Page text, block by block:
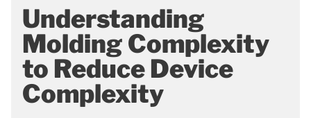
Understanding
Molding Complexity
to Reduce Device
Complexity